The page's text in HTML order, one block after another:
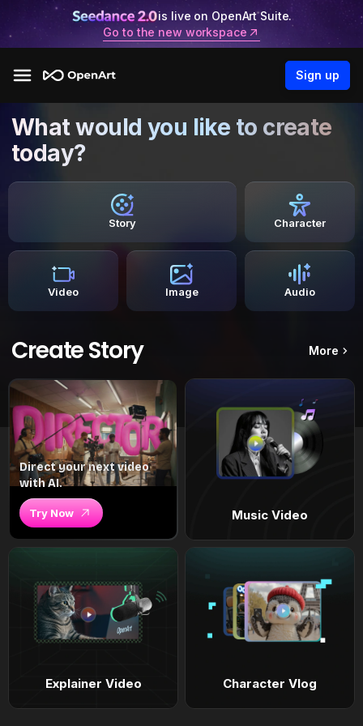
is live on OpenArt Suite.
Go to the new workspace
Sign up
What would you like to create
today?
Story Character
Video Image Audio
Create Story More
Direct your next video
with AI.
Try Now Music Video
Explainer Video Character Vlog